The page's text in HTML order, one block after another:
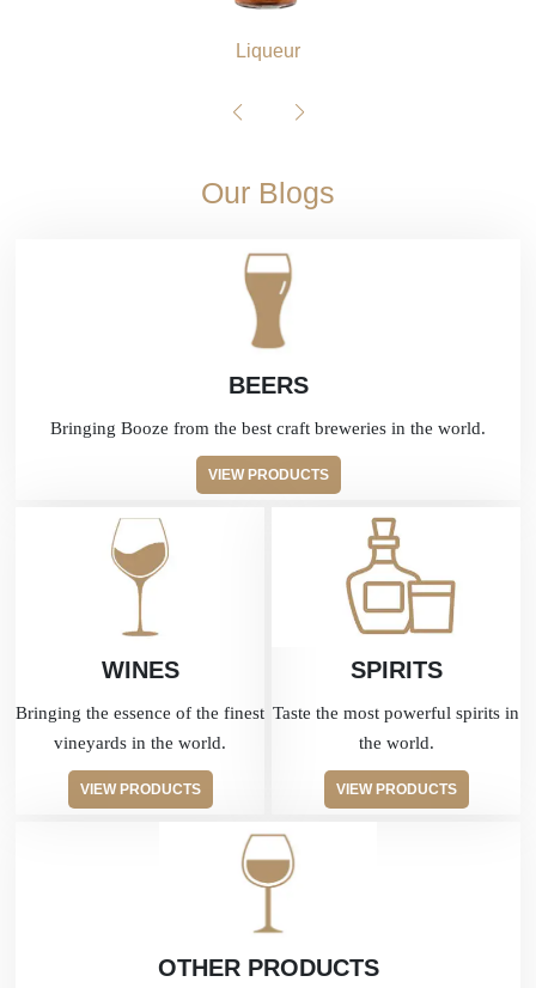
Liqueur
Our Blogs
BEERS
Bringing Booze from the best craft breweries in the world.
VIEW PRODUCTS
WINES
Bringing the essence of the finest
vineyards in the world.
VIEW PRODUCTS
SPIRITS
Taste the most powerful spirits in
the world.
VIEW PRODUCTS
OTHER PRODUCTS